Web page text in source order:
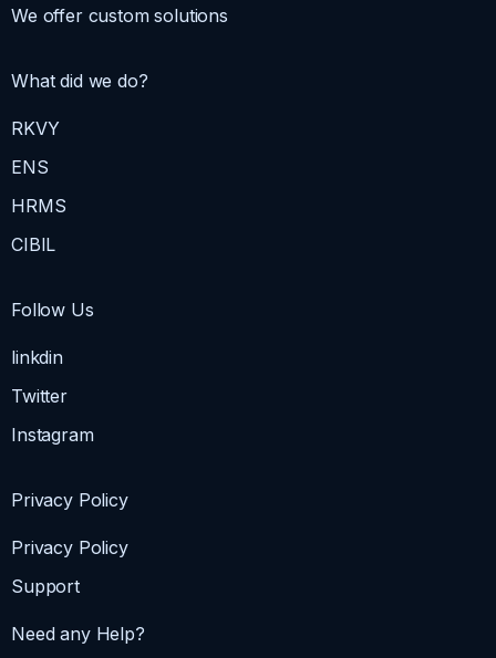
We offer custom solutions
What did we do?
RKVY
ENS
HRMS
CIBIL
Follow Us
linkdin
Twitter
Instagram
Privacy Policy
Privacy Policy
Support
Need any Help?